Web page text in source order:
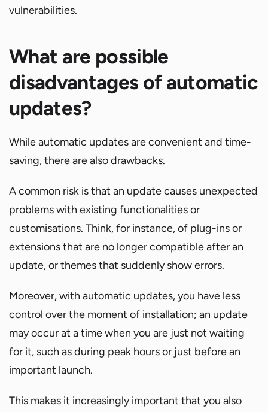
vulnerabilities.
What are possible
disadvantages of automatic
updates?
While automatic updates are convenient and time-
saving, there are also drawbacks.
A common risk is that an update causes unexpected
problems with existing functionalities or
customisations. Think, for instance, of plug-ins or
extensions that are no longer compatible after an
update, or themes that suddenly show errors.
Moreover, with automatic updates, you have less
control over the moment of installation; an update
may occur at a time when you are just not waiting
for it, such as during peak hours or just before an
important launch.
This makes it increasingly important that you also